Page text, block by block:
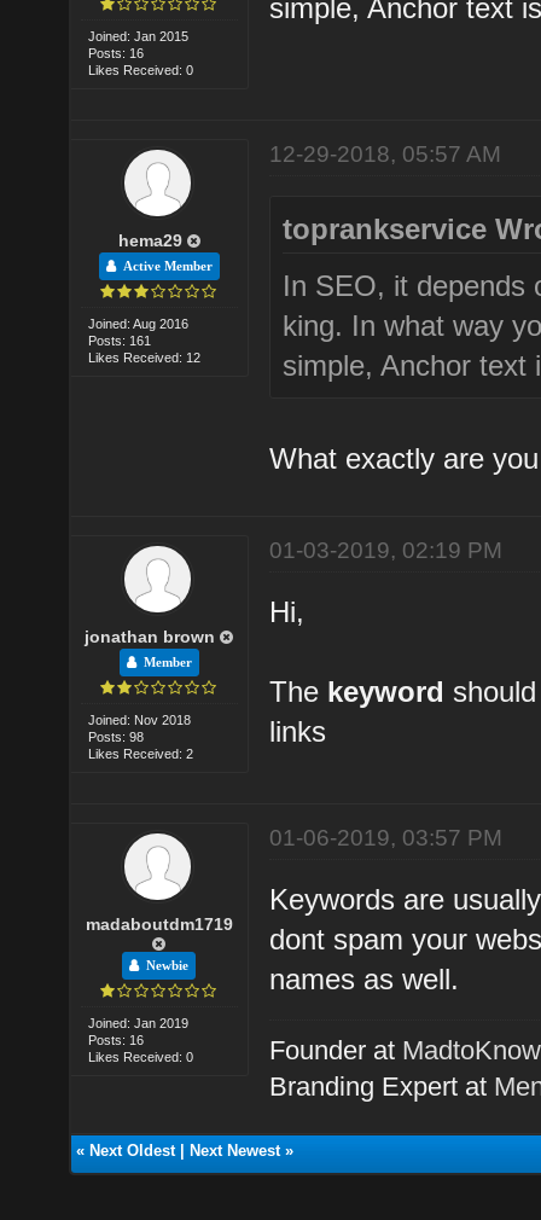
Joined: Jan 2015
Posts: 16
Likes Received: 0
simple, Anchor text
hema29
Active Member
Joined: Aug 2016
Posts: 161
Likes Received: 12
12-29-2018, 05:57 AM
toprankservice
In SEO, it depends
king. In what way
simple, Anchor text
What exactly are
jonathan brown
Member
Joined: Nov 2018
Posts: 98
Likes Received: 2
01-03-2019, 02:19 PM
Hi,
The keyword
links
madaboutdm1719
Newbie
Joined: Jan 2019
Posts: 16
Likes Received: 0
01-06-2019, 03:57 PM
Keywords are
dont spam your
names as well.
Founder at MadtoKnow
Branding Expert at
« Next Oldest| Next Newest»